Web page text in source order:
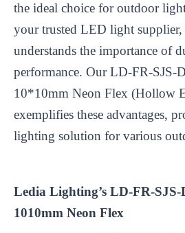
the ideal choice for outdoor
your trusted LED light
understands the importance of
performance. Our LD-FR-
10*10mm Neon Flex (Hollow
exemplifies these advantages,
lighting solution for various
Ledia Lighting’s LD-FR-
1010mm Neon Flex